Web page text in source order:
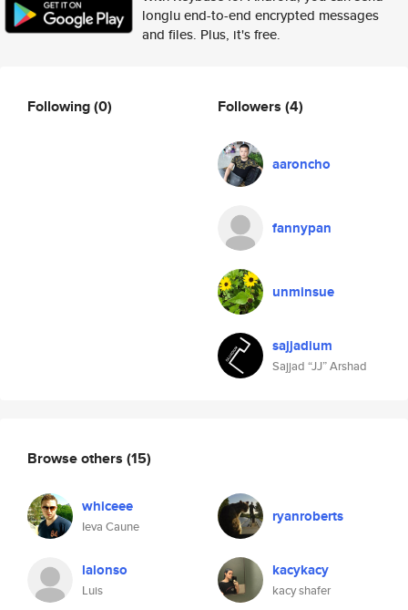
longlu end-to-end encrypted messages
and files. Plus, it's free.
Following(0) Followers (4)
aaroncho
fannypan
unminsue
sajjadium
Sajjad “JJ” Arshad
Browse others (15)
whiceee
Ieva Caune
ryanroberts
lalonso
Luis
kacykacy
kacy shafer